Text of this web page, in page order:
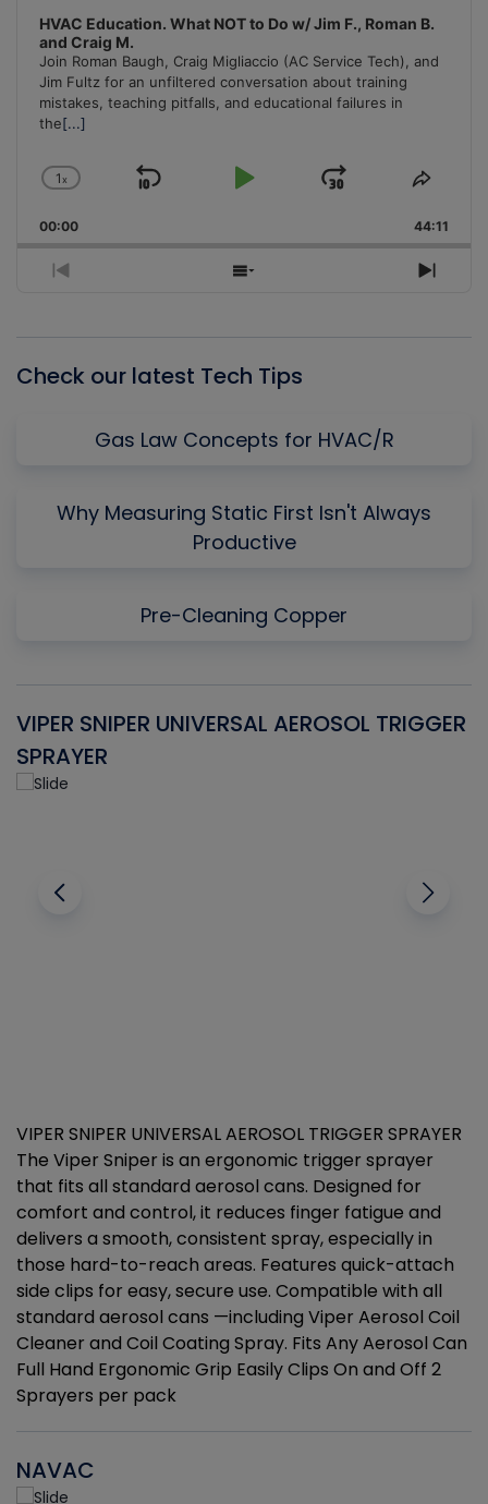
HVAC Education. What NOT to Do w/ Jim F., Roman B.
and Craig M.
Join Roman Baugh, Craig Migliaccio (AC Service Tech), and
Jim Fultz for an unfiltered conversation about training
mistakes, teaching pitfalls, and educational failures in
the[...]
Change
Rate
1x
Skip
Play
Jump
Forward
Share
00:00 44:11
Previous
Show
Next
Check our latest Tech Tips
Gas Law Concepts for HVAC/R
Why Measuring Static First Isn't Always
Productive
Pre-Cleaning Copper
VIPER SNIPER UNIVERSAL AEROSOL TRIGGER
SPRAYER
VIPER SNIPER UNIVERSAL AEROSOL TRIGGER SPRAYER
The Viper Sniper is an ergonomic trigger sprayer
that fits all standard aerosol cans. Designed for
comfort and control, it reduces finger fatigue and
delivers a smooth, consistent spray, especially in
those hard-to-reach areas. Features quick-attach
side clips for easy, secure use. Compatible with all
standard aerosol cans —including Viper Aerosol Coil
Cleaner and Coil Coating Spray. Fits Any Aerosol Can
Full Hand Ergonomic Grip Easily Clips On and Off 2
Sprayers per pack
NAVAC